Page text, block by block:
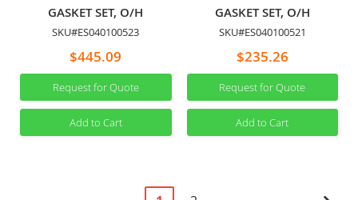
GASKET SET, O/H
SKU#ES040100523
$445.09
Request for Quote
Add to Cart
GASKET SET, O/H
SKU#ES040100521
$235.26
Request for Quote
Add to Cart
Page